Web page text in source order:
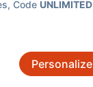
, Code UNLIMITED
Personalize